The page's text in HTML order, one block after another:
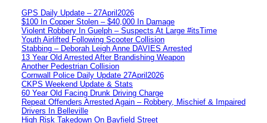
GPS Daily Update – 27April2026
$100 In Copper Stolen – $40,000 In Damage
Violent Robbery In Guelph – Suspects At Large #itsTime
Youth Airlifted Following Scooter Collision
Stabbing – Deborah Leigh Anne DAVIES Arrested
13 Year Old Arrested After Brandishing Weapon
Another Pedestrian Collision
Cornwall Police Daily Update 27April2026
CKPS Weekend Update & Stats
60 Year Old Facing Drunk Driving Charge
Repeat Offenders Arrested Again – Robbery, Mischief & Impaired
Drivers In Belleville
High Risk Takedown On Bayfield Street